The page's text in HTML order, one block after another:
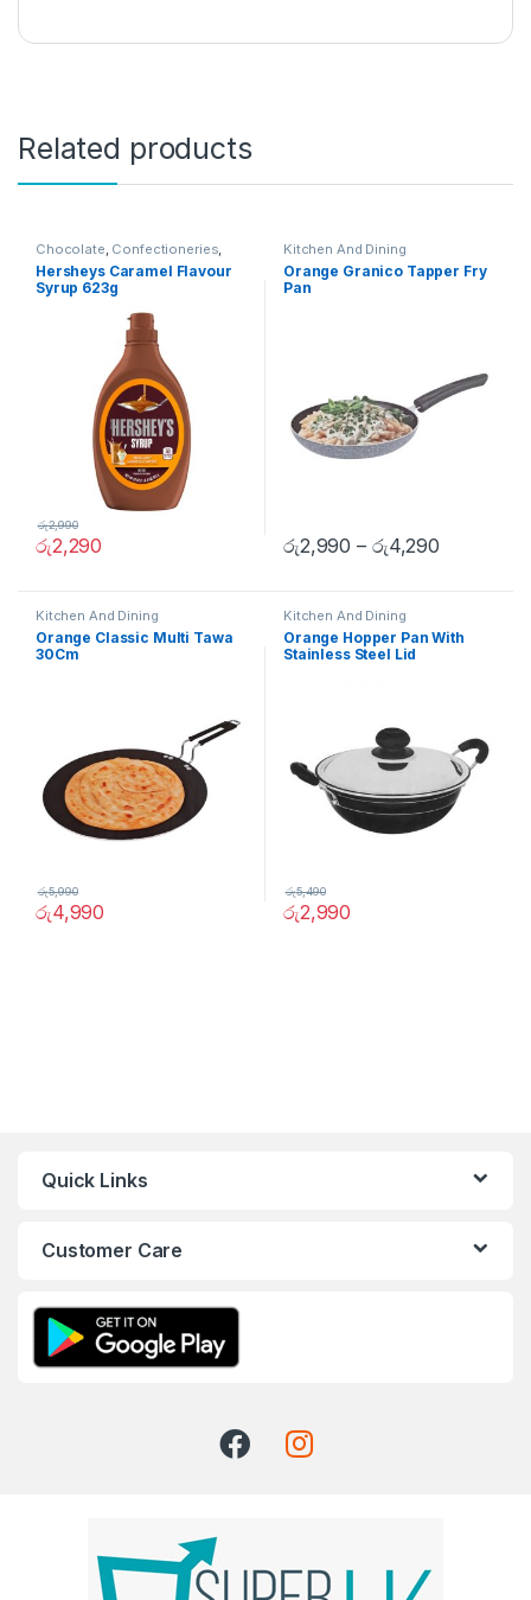
Related products
Chocolate, Confectioneries,
Grocery Items
Hersheys Caramel Flavour
Syrup 623g
රු2,290
රු2,990
Kitchen And Dining
Orange Granico Tapper Fry
Pan
රු2,990 – රු4,290
Kitchen And Dining
Orange Classic Multi Tawa
30Cm
රු4,990
රු5,990
Kitchen And Dining
Orange Hopper Pan With
Stainless Steel Lid
රු2,990
රු5,490
Quick Links
Customer Care